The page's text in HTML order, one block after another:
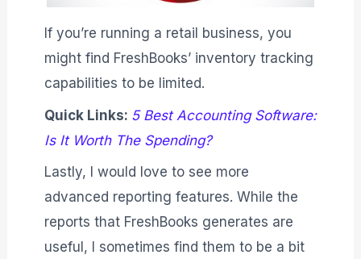
If you’re running a retail business, you
might find FreshBooks’ inventory tracking
capabilities to be limited.
Quick Links: 5 Best Accounting Software:
Is It Worth The Spending?
Lastly, I would love to see more
advanced reporting features. While the
reports that FreshBooks generates are
useful, I sometimes find them to be a bit